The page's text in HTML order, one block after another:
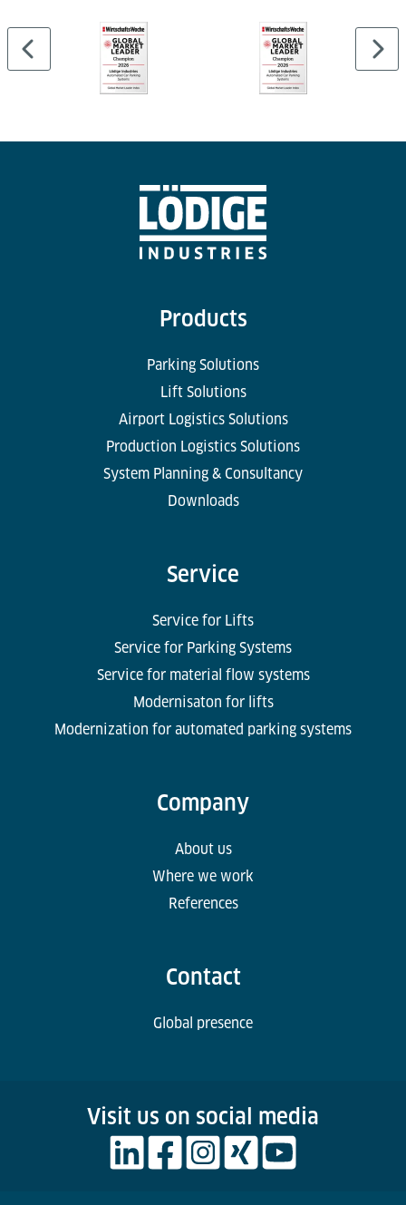
Products
Parking Solutions
Lift Solutions
Airport Logistics Solutions
Production Logistics Solutions
System Planning & Consultancy
Downloads
Service
Service for Lifts
Service for Parking Systems
Service for material flow systems
Modernisaton for lifts
Modernization for automated parking systems
Company
About us
Where we work
References
Contact
Global presence
Visit us on social media